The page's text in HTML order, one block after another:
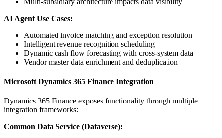
Multi-subsidiary architecture impacts data visibility
AI Agent Use Cases:
Automated invoice matching and exception resolution
Intelligent revenue recognition scheduling
Dynamic cash flow forecasting with cross-system data
Vendor master data enrichment and deduplication
Microsoft Dynamics 365 Finance Integration
Dynamics 365 Finance exposes functionality through multiple
integration frameworks:
Common Data Service (Dataverse):